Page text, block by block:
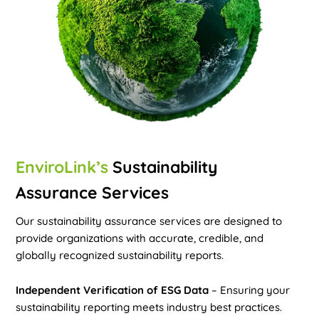
EnviroLink’s Sustainability
Assurance Services
Our sustainability assurance services are designed to
provide organizations with accurate, credible, and
globally recognized sustainability reports.
Independent Verification of ESG Data – Ensuring your
sustainability reporting meets industry best practices.